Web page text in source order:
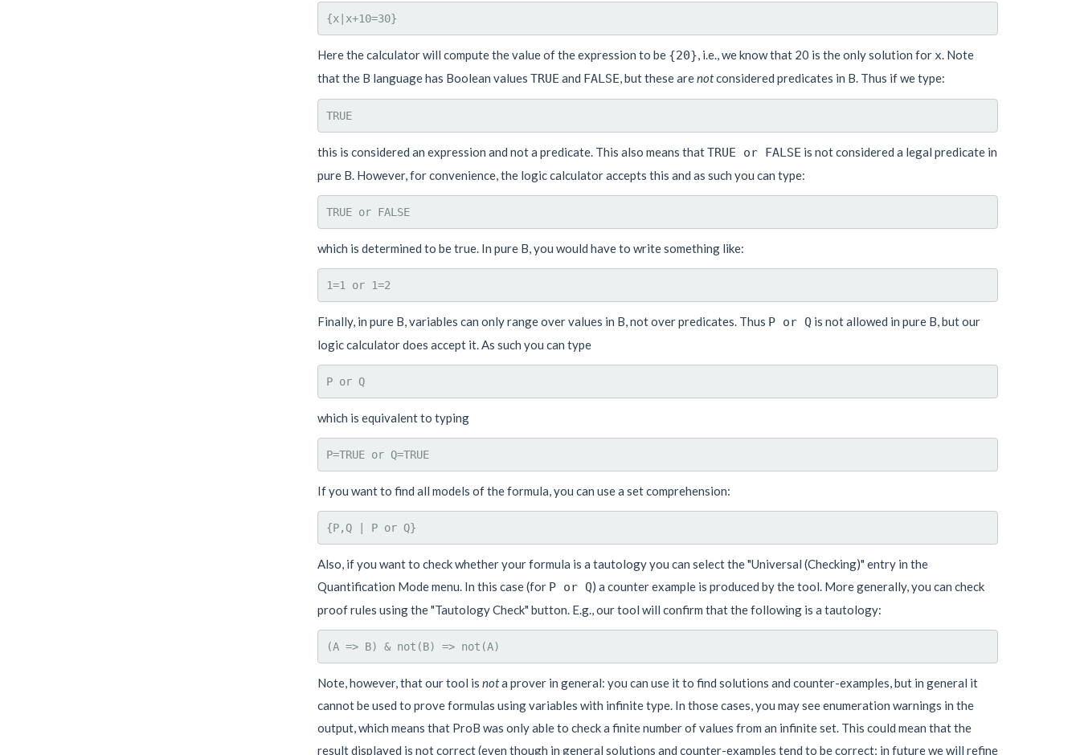
Here the calculator will compute the value of the expression to be {20}, i.e., we know that 20 is the only solution forx. Note
that the B language has Boolean values TRUE and FALSE, but these arenotconsidered predicates in B. Thus if we type:
TRUE
this is considered an expression and not a predicate. This also means thatTRUE or FALSE is not considered a legal predicate in
pure B. However, for convenience, the logic calculator accepts this and as such you can type:
TRUE or FALSE
which is determined to be true. In pure B, you would have to write something like:
Finally, in pure B, variables can only range over values in B, not over predicates. Thus P or Qis not allowed in pure B, but our
logic calculator does accept it. As such you can type
P or Q
which is equivalent to typing
P=TRUE or Q=TRUE
If you want to find all models of the formula, you can use a set comprehension:
Also, if you want to check whether your formula is a tautology you can select the "Universal (Checking)" entry in the
Quantification Mode menu. In this case (for P or Q) a counter example is produced by the tool. More generally, you can check
proof rules using the "Tautology Check" button. E.g., our tool will confirm that the following is a tautology:
Note, however, that our tool is nota prover in general: you can use it to find solutions and counter-examples, but in general it
cannot be used to prove formulas using variables with infinite type. In those cases, you may see enumeration warnings in the
output, which means that ProB was only able to check a finite number of values from an infinite set. This could mean that the
result displayed is not correct (even though in general solutions and counter-examples tend to be correct; in future we will refine